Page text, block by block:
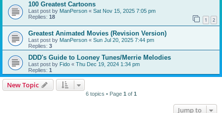
100 Greatest Cartoons
Last post by ManPerson « Sat Nov 15, 2025 7:05 pm
Replies: 18 1 2
Greatest Animated Movies (Revision Version)
Last post by ManPerson « Sun Jul 20, 2025 7:44 pm
Replies: 3
DDD's Guide to Looney Tunes/Merrie Melodies
Last post by Fido « Thu Dec 19, 2024 1:34 pm
Replies: 1
New Topic
6 topics • Page 1 of 1
Jump to